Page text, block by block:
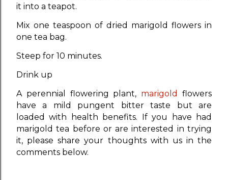
it into a teapot.
Mix one teaspoon of dried marigold flowers in
one tea bag.
Steep for 10 minutes.
Drink up
A perennial flowering plant, marigold
flowers
have a mild pungent bitter taste but are
loaded with health benefits. If you have had
marigold tea before or are interested in trying
it, please share your thoughts with us in the
comments below.